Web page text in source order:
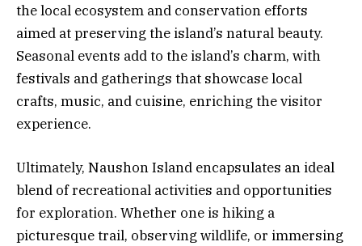
the local ecosystem and conservation efforts
aimed at preserving the island’s natural beauty.
Seasonal events add to the island’s charm, with
festivals and gatherings that showcase local
crafts, music, and cuisine, enriching the visitor
experience.
Ultimately, Naushon Island encapsulates an ideal
blend of recreational activities and opportunities
for exploration. Whether one is hiking a
picturesque trail, observing wildlife, or immersing